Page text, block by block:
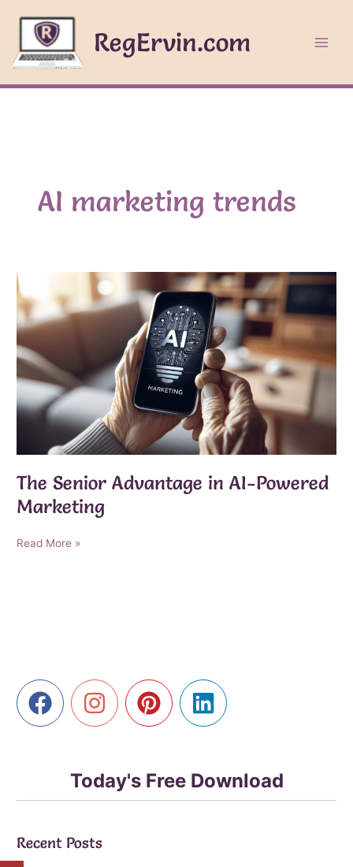
content
RegErvin.com
AI marketing trends
The Senior Advantage in AI-Powered
Marketing
The
Read More »
Today's Free Download
Recent Posts